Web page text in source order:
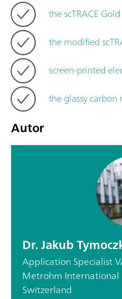
the scTRACE
the modified
screen-printed
the glassy carbon
Autor
Dr. Jakub
Application Specialist
Metrohm International
Switzerland